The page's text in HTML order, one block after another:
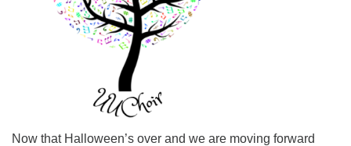
Now that Halloween’s over and we are moving forward